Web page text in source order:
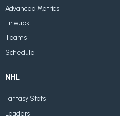
Advanced Metrics
Lineups
Teams
Schedule
NHL
Fantasy Stats
Leaders